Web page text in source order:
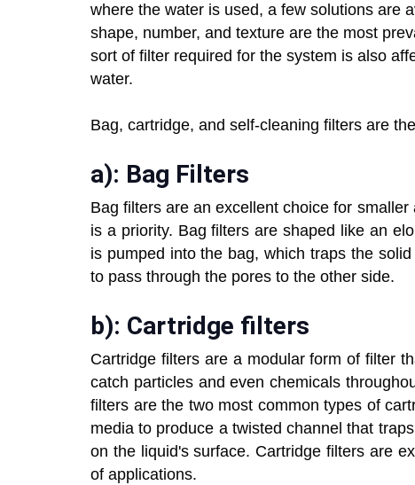
where the water is used, a few solutions are
shape, number, and texture are the most
sort of filter required for the system is also
water.
Bag, cartridge, and self-cleaning filters are
a): Bag Filters
Bag filters are an excellent choice for
is a priority. Bag filters are shaped like an
is pumped into the bag, which traps the
to pass through the pores to the other side.
b): Cartridge filters
Cartridge filters are a modular form of filter
catch particles and even chemicals
filters are the two most common types of
media to produce a twisted channel that
on the liquid's surface. Cartridge filters are
of applications.